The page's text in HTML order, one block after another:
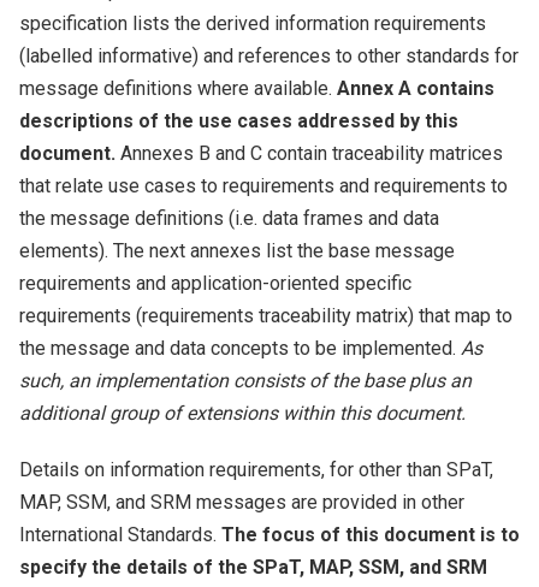
specification lists the derived information requirements
(labelled informative) and references to other standards for
message definitions where available. Annex A contains
descriptions of the use cases addressed by this
document. Annexes B and C contain traceability matrices
that relate use cases to requirements and requirements to
the message definitions (i.e. data frames and data
elements). The next annexes list the base message
requirements and application-oriented specific
requirements (requirements traceability matrix) that map to
the message and data concepts to be implemented. As
such, an implementation consists of the base plus an
additional group of extensions within this document.
Details on information requirements, for other than SPaT,
MAP, SSM, and SRM messages are provided in other
International Standards. The focus of this document is to
specify the details of the SPaT, MAP, SSM, and SRM